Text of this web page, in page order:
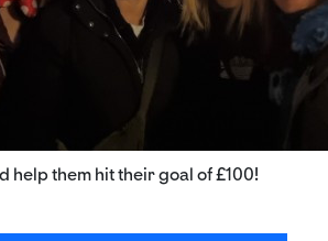
help them hit their goal of £100!